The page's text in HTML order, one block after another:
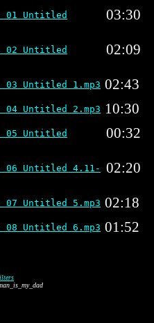
Untitled
03:30
Untitled
02:09
Untitled 1.mp3 02:43
Untitled 2.mp3 10:30
Untitled
00:32
Untitled 4.11-
02:20
Untitled 5.mp3 02:18
Untitled 6.mp3 01:52